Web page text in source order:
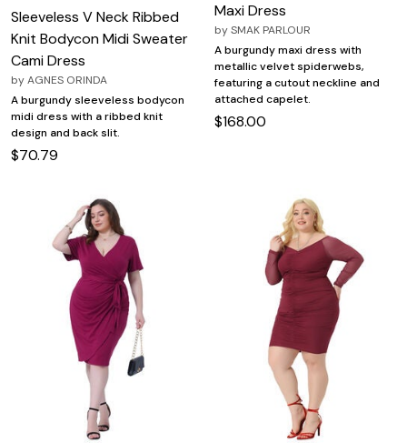
Sleeveless V Neck Ribbed
Knit Bodycon Midi Sweater
Cami Dress
byAGNES ORINDA
A burgundy sleeveless bodycon
midi dress with a ribbed knit
design and back slit.
$70.79
Maxi Dress
bySMAK PARLOUR
A burgundy maxi dress with
metallic velvet spiderwebs,
featuring a cutout neckline and
attached capelet.
$168.00